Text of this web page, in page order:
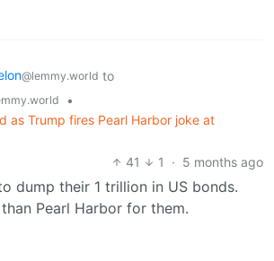
@lemmy.world to
•
as Trump fires Pearl Harbor joke at
41
1 · 5 months ago
dump their 1 trillion in US bonds.
Pearl Harbor for them.